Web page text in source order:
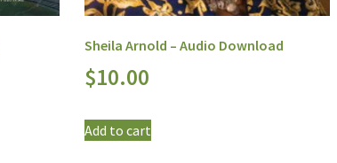
Sheila Arnold – Audio Download
$10.00
Add to cart